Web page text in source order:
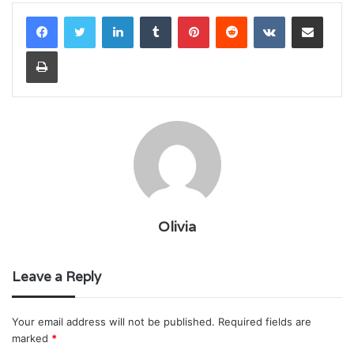
LinkedInTumblr PinterestReddit VKontakteShare via Email
Print
Olivia
Leave a Reply
Your email address will not be published. Required fields are
marked *